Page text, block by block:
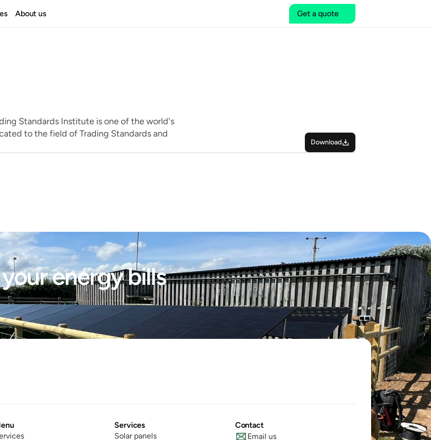
About us Get a quote
Standards Institute is one of the world's
to the field of Trading Standards and
Download
energy bills
Services
Solar panels
Contact
Email us